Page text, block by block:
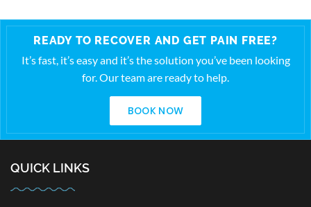
READY TO RECOVER AND GET PAIN FREE?
It’s fast, it’s easy and it’s the solution you’ve been looking
for. Our team are ready to help.
BOOK NOW
QUICK LINKS